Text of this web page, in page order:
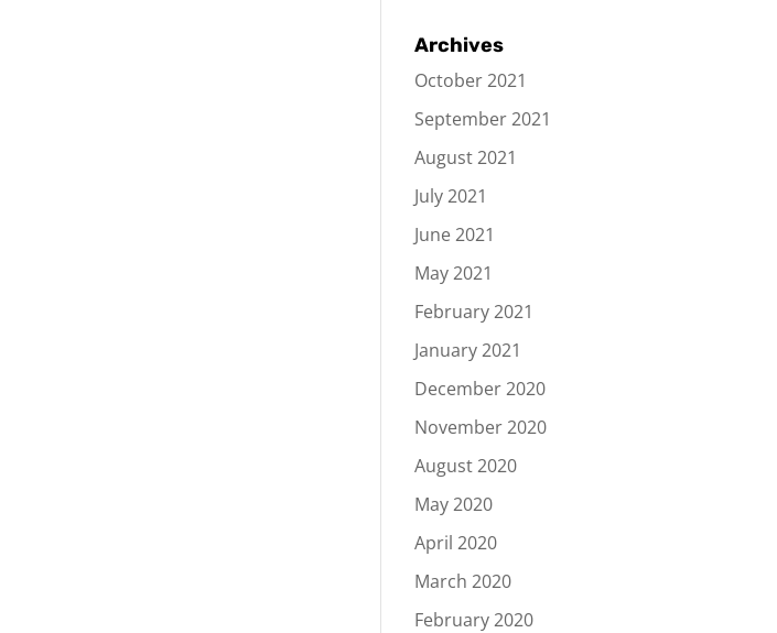
Archives
October 2021
September 2021
August 2021
July 2021
June 2021
May 2021
February 2021
January 2021
December 2020
November 2020
August 2020
May 2020
April 2020
March 2020
February 2020